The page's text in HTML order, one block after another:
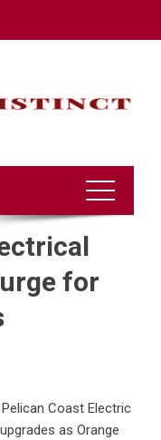
for
Coast Electric
as Orange